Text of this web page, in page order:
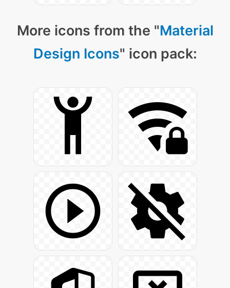
More icons from the "Material
Design Icons" icon pack: